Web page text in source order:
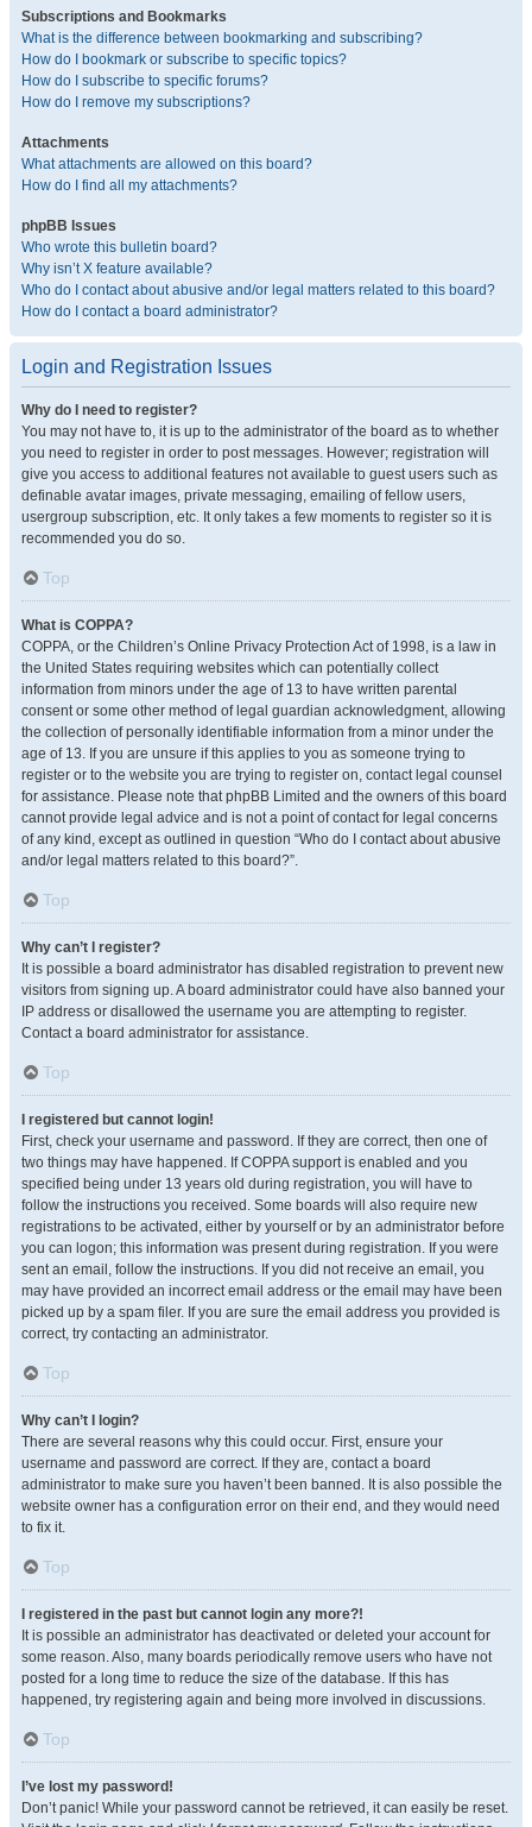
Subscriptions and Bookmarks
What is the difference between bookmarking and subscribing?
How do I bookmark or subscribe to specific topics?
How do I subscribe to specific forums?
How do I remove my subscriptions?
Attachments
What attachments are allowed on this board?
How do I find all my attachments?
phpBB Issues
Who wrote this bulletin board?
Why isn’t X feature available?
Who do I contact about abusive and/or legal matters related to this board?
How do I contact a board administrator?
Login and Registration Issues
Why do I need to register?
You may not have to, it is up to the administrator of the board as to whether
you need to register in order to post messages. However; registration will
give you access to additional features not available to guest users such as
definable avatar images, private messaging, emailing of fellow users,
usergroup subscription, etc. It only takes a few moments to register so it is
recommended you do so.
Top
What is COPPA?
COPPA, or the Children’s Online Privacy Protection Act of 1998, is a law in
the United States requiring websites which can potentially collect
information from minors under the age of 13 to have written parental
consent or some other method of legal guardian acknowledgment, allowing
the collection of personally identifiable information from a minor under the
age of 13. If you are unsure if this applies to you as someone trying to
register or to the website you are trying to register on, contact legal counsel
for assistance. Please note that phpBB Limited and the owners of this board
cannot provide legal advice and is not a point of contact for legal concerns
of any kind, except as outlined in question “Who do I contact about abusive
and/or legal matters related to this board?”.
Top
Why can’t I register?
It is possible a board administrator has disabled registration to prevent new
visitors from signing up. A board administrator could have also banned your
IP address or disallowed the username you are attempting to register.
Contact a board administrator for assistance.
Top
I registered but cannot login!
First, check your username and password. If they are correct, then one of
two things may have happened. If COPPA support is enabled and you
specified being under 13 years old during registration, you will have to
follow the instructions you received. Some boards will also require new
registrations to be activated, either by yourself or by an administrator before
you can logon; this information was present during registration. If you were
sent an email, follow the instructions. If you did not receive an email, you
may have provided an incorrect email address or the email may have been
picked up by a spam filer. If you are sure the email address you provided is
correct, try contacting an administrator.
Top
Why can’t I login?
There are several reasons why this could occur. First, ensure your
username and password are correct. If they are, contact a board
administrator to make sure you haven’t been banned. It is also possible the
website owner has a configuration error on their end, and they would need
to fix it.
Top
I registered in the past but cannot login any more?!
It is possible an administrator has deactivated or deleted your account for
some reason. Also, many boards periodically remove users who have not
posted for a long time to reduce the size of the database. If this has
happened, try registering again and being more involved in discussions.
Top
I’ve lost my password!
Don’t panic! While your password cannot be retrieved, it can easily be reset.